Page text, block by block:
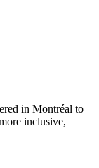
in Montréal to
inclusive,